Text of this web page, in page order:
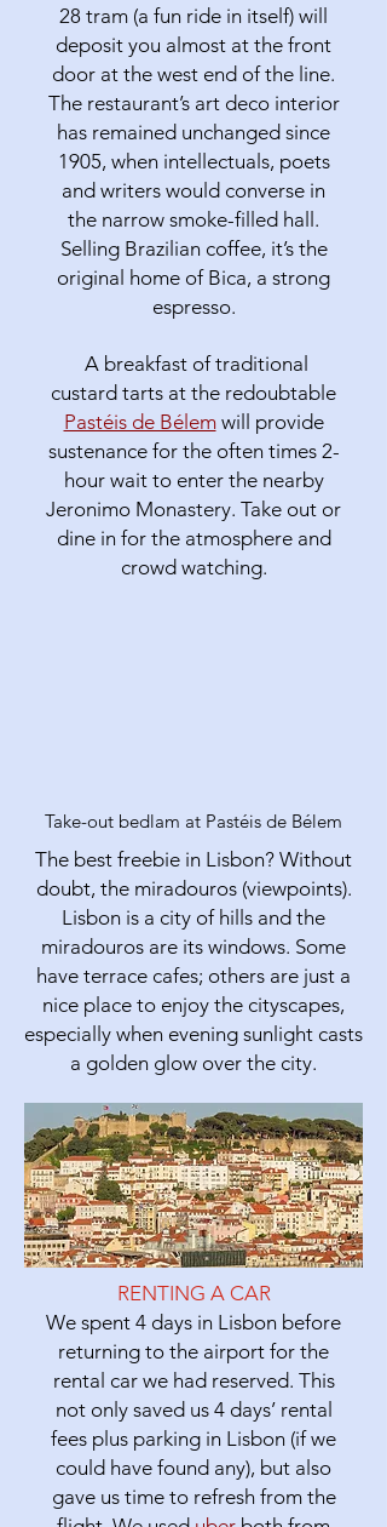
28 tram (a fun ride in itself) will
deposit you almost at the front
door at the west end of the line.
The restaurant’s art deco interior
has remained unchanged since
1905, when intellectuals, poets
and writers would converse in
the narrow smoke-filled hall.
Selling Brazilian coffee, it’s the
original home of Bica, a strong
espresso.
A breakfast of traditional
custard tarts at the redoubtable
Pastéis de Bélemwill provide
sustenance for the often times 2-
hour wait to enter the nearby
Jeronimo Monastery. Take out or
dine in for the atmosphere and
crowd watching.
Take-out bedlam at Pastéis de Bélem
The best freebie in Lisbon? Without
doubt, the miradouros (viewpoints).
Lisbon is a city of hills and the
miradouros are its windows. Some
have terrace cafes; others are just a
nice place to enjoy the cityscapes,
especially when evening sunlight casts
a golden glow over the city.
RENTING A CAR
We spent 4 days in Lisbon before
returning to the airport for the
rental car we had reserved. This
not only saved us 4 days’ rental
fees plus parking in Lisbon (if we
could have found any), but also
gave us time to refresh from the